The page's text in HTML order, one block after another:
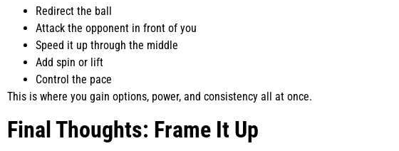
Redirect the ball
Attack the opponent in front of you
Speed it up through the middle
Add spin or lift
Control the pace
This is where you gain options, power, and consistency all at once.
Final Thoughts: Frame It Up